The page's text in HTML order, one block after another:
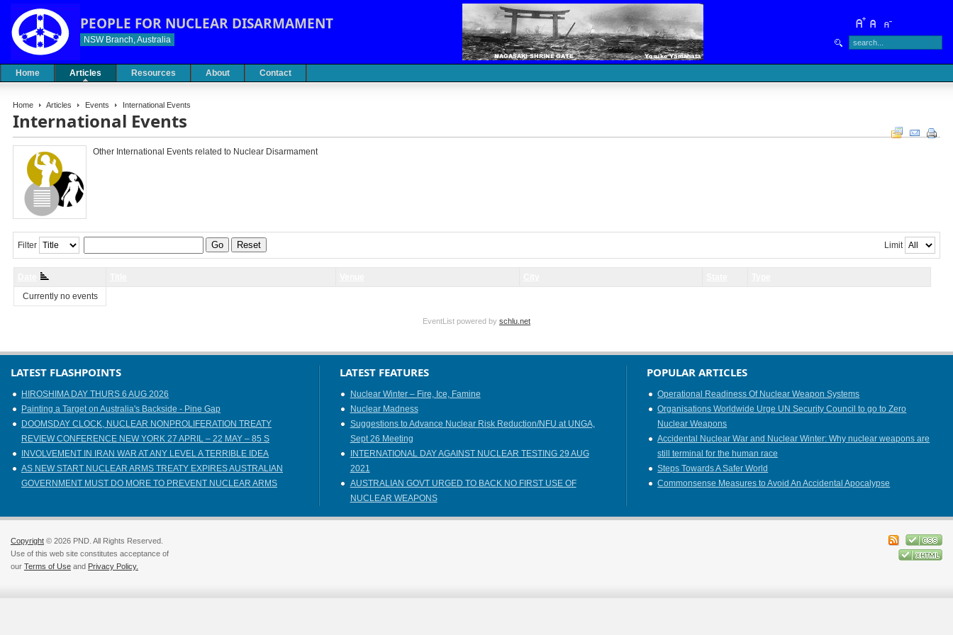
PEOPLE FOR NUCLEAR DISARMAMENT
NSW Branch, Australia
Home Articles Resources About Contact
Home Articles Events International Events
International Events
Other International Events related to Nuclear Disarmament
Filter Go Reset Limit
Currently no events
EventList powered by schlu.net
LATEST FLASHPOINTS
HIROSHIMA DAY THURS 6 AUG 2026
Painting a Target on Australia's Backside - Pine Gap
DOOMSDAY CLOCK, NUCLEAR NONPROLIFERATION TREATY
REVIEW CONFERENCE NEW YORK 27 APRIL – 22 MAY – 85 S
INVOLVEMENT IN IRAN WAR AT ANY LEVEL A TERRIBLE IDEA
AS NEW START NUCLEAR ARMS TREATY EXPIRES AUSTRALIAN
GOVERNMENT MUST DO MORE TO PREVENT NUCLEAR ARMS
LATEST FEATURES
Nuclear Winter – Fire, Ice, Famine
Nuclear Madness
Suggestions to Advance Nuclear Risk Reduction/NFU at UNGA,
Sept 26 Meeting
INTERNATIONAL DAY AGAINST NUCLEAR TESTING 29 AUG
2021
AUSTRALIAN GOVT URGED TO BACK NO FIRST USE OF
NUCLEAR WEAPONS
POPULAR ARTICLES
Operational Readiness Of Nuclear Weapon Systems
Organisations Worldwide Urge UN Security Council to go to Zero
Nuclear Weapons
Accidental Nuclear War and Nuclear Winter: Why nuclear weapons are
still terminal for the human race
Steps Towards A Safer World
Commonsense Measures to Avoid An Accidental Apocalypse
Copyright © 2026 PND. All Rights Reserved.
Use of this web site constitutes acceptance of
our Terms of Use and Privacy Policy.